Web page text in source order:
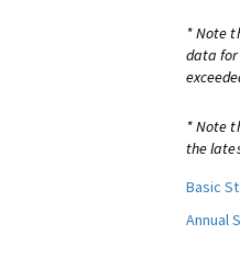
* Note
data
* Note
the
Basic
Annual